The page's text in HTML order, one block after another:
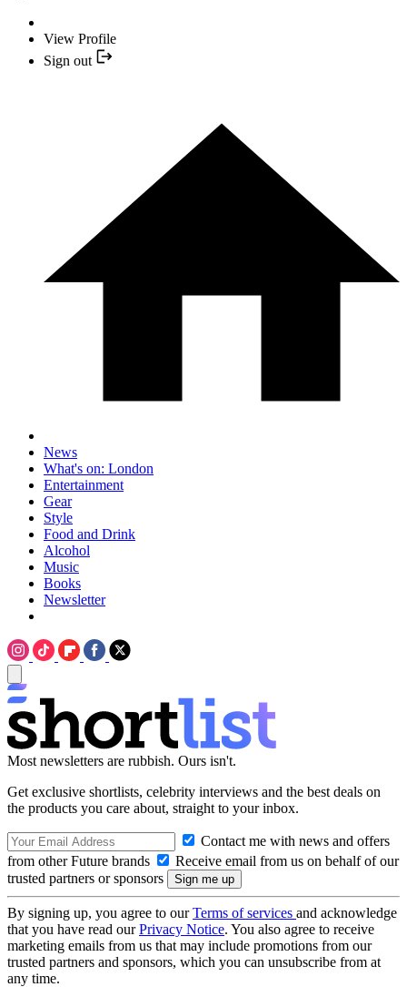
View Profile
Sign out
News
What's on: London
Entertainment
Gear
Style
Food and Drink
Alcohol
Music
Books
Newsletter
Most newsletters are rubbish. Ours isn't.
Get exclusive shortlists, celebrity interviews and the best deals on
the products you care about, straight to your inbox.
Contact me with news and offers
from other Future brands
Receive email from us on behalf of our
trusted partners or sponsors
By signing up, you agree to ourTerms of services and acknowledge
that you have read ourPrivacy Notice. You also agree to receive
marketing emails from us that may include promotions from our
trusted partners and sponsors, which you can unsubscribe from at
any time.